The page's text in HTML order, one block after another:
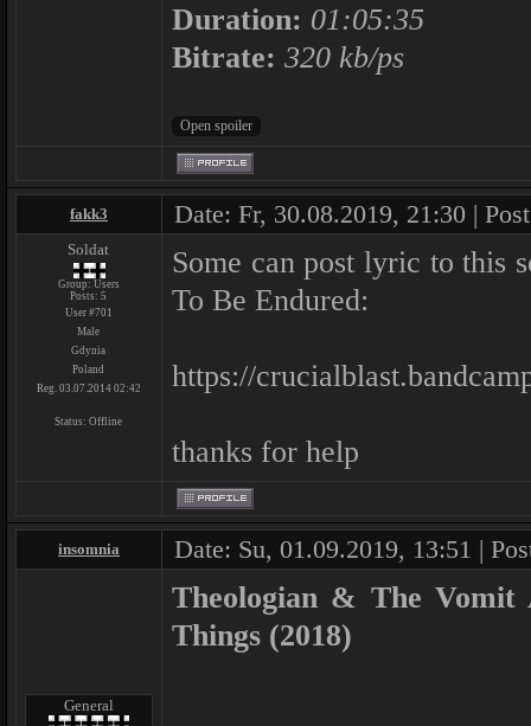
Duration: 01:05:35
Bitrate: 320 kb/ps
fakk3 Date: Fr, 30.08.2019, 21:30 |
Soldat
Group: Users
Posts:5
User #701
Male
Gdynia
Poland
Reg. 03.07.2014 02:42
Status:Offline
Some can post lyric to this
To Be Endured:
https://
thanks for help
insomnia Date: Su, 01.09.2019, 13:51 |
General
Theologian & The Vomit
Things (2018)